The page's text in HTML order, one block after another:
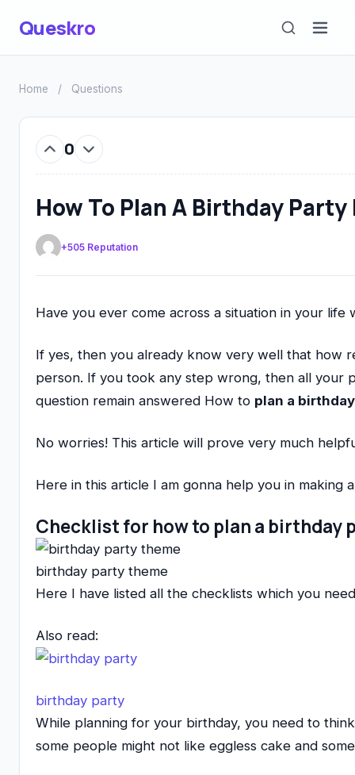
Queskro
Home / Questions
0
How To Plan A Birthday Party
+505 Reputation
Have you ever come across a situation in your
If yes, then you already know very well that how
person. If you took any step wrong, then all your
question remain answered How to plan a
No worries! This article will prove very much
Here in this article I am gonna help you in
Checklist for how to plan a birthday
birthday party theme
Here I have listed all the checklists which you
Also read:
birthday party
While planning for your birthday, you need to
some people might not like eggless cake and